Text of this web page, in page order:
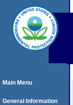
Main Menu
General Information